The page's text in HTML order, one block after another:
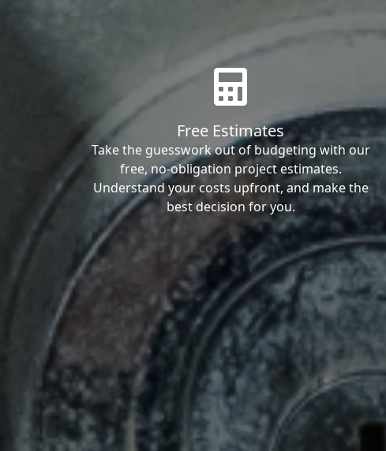
Free Estimates
Take the guesswork out of budgeting with our
free, no-obligation project estimates.
Understand your costs upfront, and make the
best decision for you.